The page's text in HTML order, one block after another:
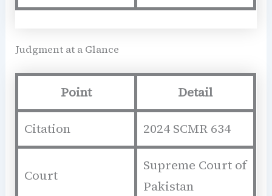
Judgment at a Glance
Point Detail
Citation 2024 SCMR 634
Court
Supreme Court of
Pakistan